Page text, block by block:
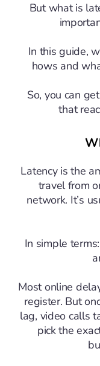
But what is
In this guide,
hows and
So, you can
that
Latency is the
travel from
network. It’s
In simple
Most online
register. But
lag, video calls
pick the